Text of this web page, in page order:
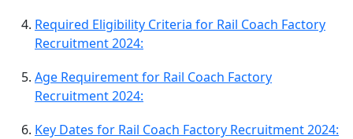
Required Eligibility Criteria for Rail Coach Factory
Recruitment 2024:
Age Requirement for Rail Coach Factory
Recruitment 2024:
Key Dates for Rail Coach Factory Recruitment 2024: